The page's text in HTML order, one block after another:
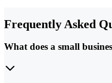
Frequently Asked
What does a small